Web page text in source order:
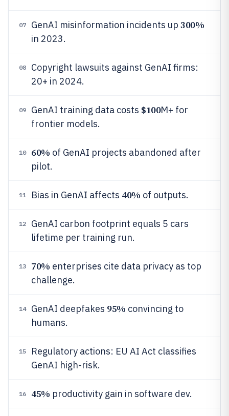
07 GenAI misinformation incidents up 300%
in 2023.
08
Copyright lawsuits against GenAI firms:
20+ in 2024.
09 GenAI training data costs $100M+ for
frontier models.
10 60% of GenAI projects abandoned after
pilot.
11 Bias in GenAI affects 40% of outputs.
12
GenAI carbon footprint equals 5 cars
lifetime per training run.
13 70% enterprises cite data privacy as top
challenge.
14 GenAI deepfakes 95% convincing to
humans.
15
Regulatory actions: EU AI Act classifies
GenAI high-risk.
16 45% productivity gain in software dev.